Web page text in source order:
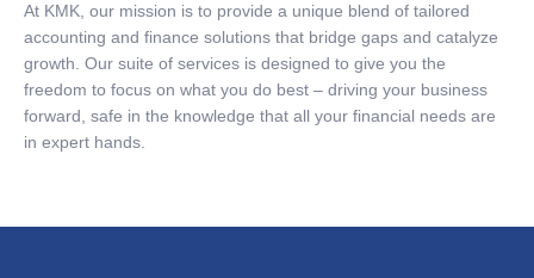
At KMK, our mission is to provide a unique blend of tailored
accounting and finance solutions that bridge gaps and catalyze
growth. Our suite of services is designed to give you the
freedom to focus on what you do best – driving your business
forward, safe in the knowledge that all your financial needs are
in expert hands.